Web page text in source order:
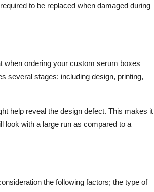
to be replaced when damaged during
when ordering your custom serum boxes
several stages: including design, printing,
help reveal the design defect. This makes it
look with a large run as compared to a
the following factors; the type of